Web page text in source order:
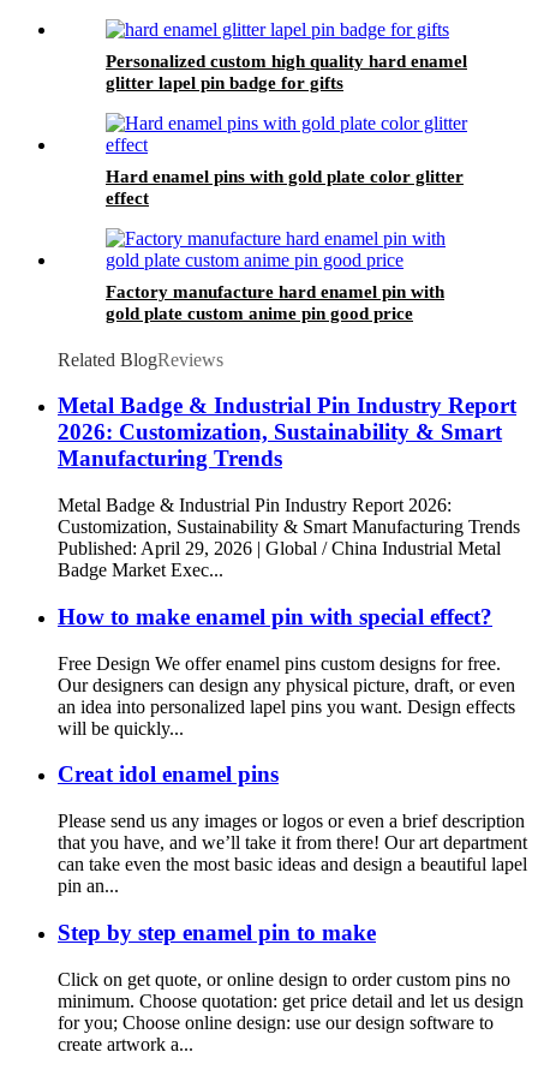
Personalized custom high quality hard enamel
glitter lapel pin badge for gifts
Hard enamel pins with gold plate color glitter
effect
Factory manufacture hard enamel pin with
gold plate custom anime pin good price
Related BlogReviews
Metal Badge & Industrial Pin Industry Report
2026: Customization, Sustainability & Smart
Manufacturing Trends
Metal Badge & Industrial Pin Industry Report 2026:
Customization, Sustainability & Smart Manufacturing Trends
Published: April 29, 2026 | Global / China Industrial Metal
Badge Market Exec...
How to make enamel pin with special effect?
Free Design We offer enamel pins custom designs for free.
Our designers can design any physical picture, draft, or even
an idea into personalized lapel pins you want. Design effects
will be quickly...
Creat idol enamel pins
Please send us any images or logos or even a brief description
that you have, and we’ll take it from there! Our art department
can take even the most basic ideas and design a beautiful lapel
pin an...
Step by step enamel pin to make
Click on get quote, or online design to order custom pins no
minimum. Choose quotation: get price detail and let us design
for you; Choose online design: use our design software to
create artwork a...